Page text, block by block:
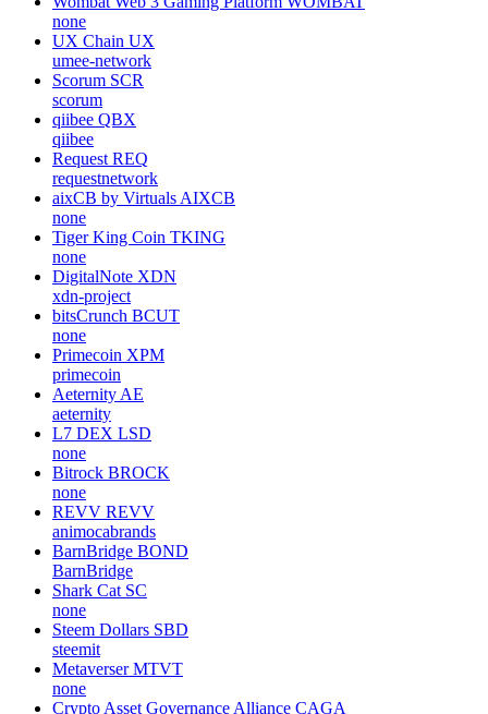
none
UX Chain UX
umee-network
Scorum SCR
scorum
qiibee QBX
qiibee
Request REQ
requestnetwork
aixCB by Virtuals AIXCB
none
Tiger King Coin TKING
none
DigitalNote XDN
xdn-project
bitsCrunch BCUT
none
Primecoin XPM
primecoin
Aeternity AE
aeternity
L7 DEX LSD
none
Bitrock BROCK
none
REVV REVV
animocabrands
BarnBridge BOND
BarnBridge
Shark Cat SC
none
Steem Dollars SBD
steemit
Metaverser MTVT
none
Crypto Asset Governance Alliance CAGA